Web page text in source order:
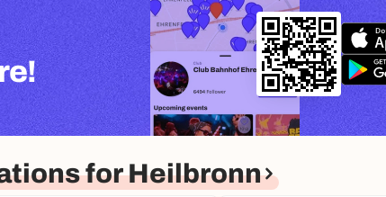
for Heilbronn